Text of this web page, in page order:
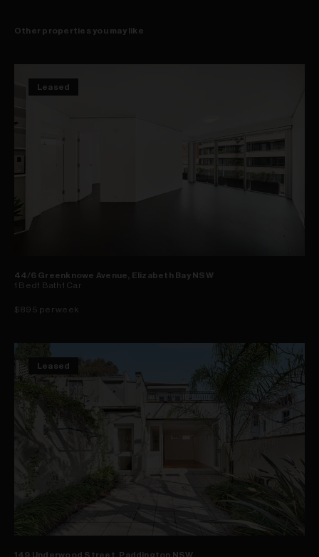
Other properties you may like
Leased
44/6 Greenknowe Avenue, Elizabeth Bay NSW
1 Bed 1 Bath 1 Car
$895 per week
Leased
149 Underwood Street, Paddington NSW